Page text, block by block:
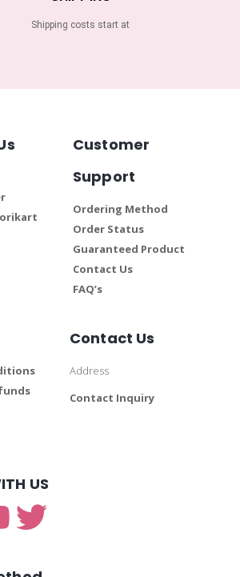
Shipping costs start at
Customer
Support
Ordering Method
Order Status
Guaranteed Product
Contact Us
FAQ’s
Contact Us
Address
Contact Inquiry
US